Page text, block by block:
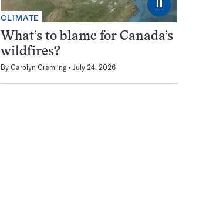
⏸
CLIMATE
What’s to blame for Canada’s
wildfires?
By Carolyn Gramling July 24, 2026